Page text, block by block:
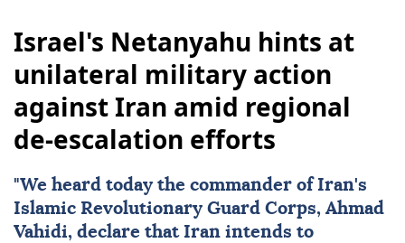
Israel's Netanyahu hints at
unilateral military action
against Iran amid regional
de-escalation efforts
"We heard today the commander of Iran's
Islamic Revolutionary Guard Corps, Ahmad
Vahidi, declare that Iran intends to